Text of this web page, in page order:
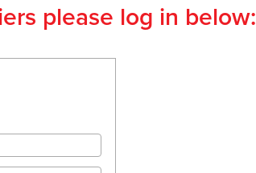
please log in below: